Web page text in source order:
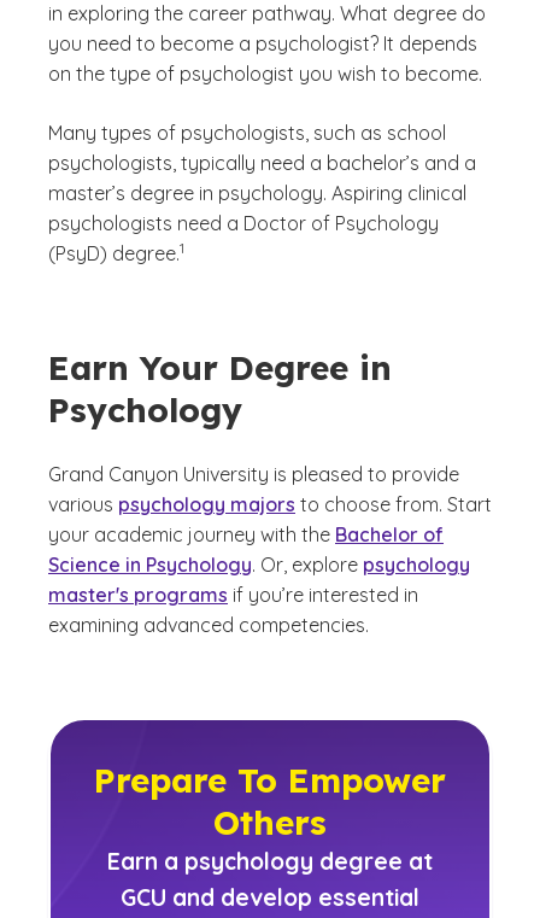
in exploring the career pathway. What degree do
you need to become a psychologist? It depends
on the type of psychologist you wish to become.
Many types of psychologists, such as school
psychologists, typically need a bachelor’s and a
master’s degree in psychology. Aspiring clinical
psychologists need a Doctor of Psychology
(PsyD) degree.
(See disclaimer
1
)
Earn Your Degree in
Psychology
Grand Canyon University is pleased to provide
various psychology majors to choose from. Start
your academic journey with the Bachelor of
Science in Psychology. Or, explore psychology
master's programs if you’re interested in
examining advanced competencies.
Prepare To Empower
Others
Earn a psychology degree at
GCU and develop essential